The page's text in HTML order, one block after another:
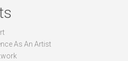
As An Artist